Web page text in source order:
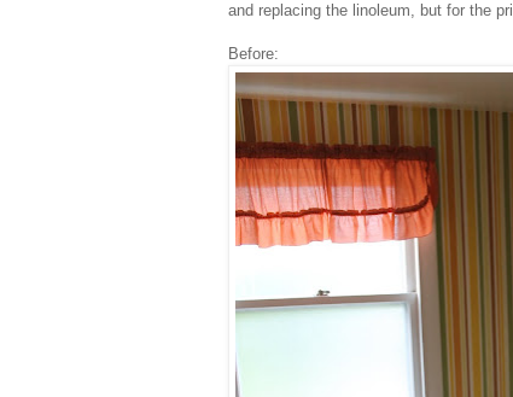
and replacing the linoleum, but for the
Before: